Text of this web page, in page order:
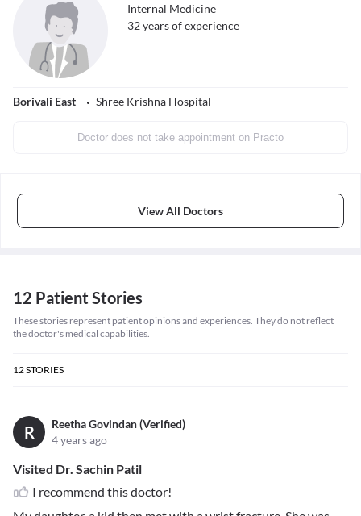
Internal Medicine
32years of experience
Borivali East Shree Krishna Hospital
Doctor does not take appointment on Practo
View All Doctors
12 Patient Stories
These stories represent patient opinions and experiences. They do not reflect
the doctor's medical capabilities.
12STORIES
R
Reetha Govindan (Verified)
4 years ago
Visited Dr. Sachin Patil
I recommend this doctor!